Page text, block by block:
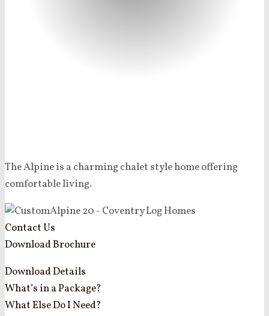
The Alpine is a charming chalet style home offering
comfortable living.
Contact Us
Download Brochure
Download Details
What’s in a Package?
What Else Do I Need?